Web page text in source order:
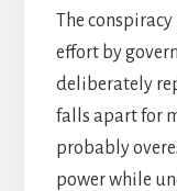
The
effort by
deliberately
falls apart for
probably
power while